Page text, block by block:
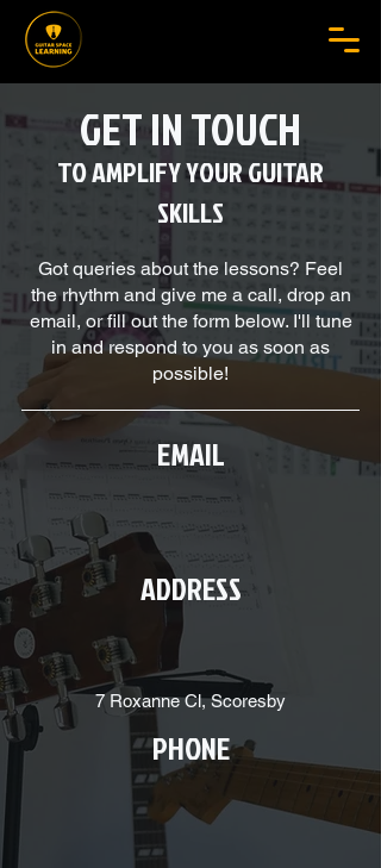
GET IN TOUCH
TO AMPLIFY YOUR GUITAR
SKILLS
Got queries about the lessons? Feel
the rhythm and give me a call, drop an
email, or fill out the form below. I'll tune
in and respond to you as soon as
possible!
EMAIL
ADDRESS
7 Roxanne Cl, Scoresby
PHONE